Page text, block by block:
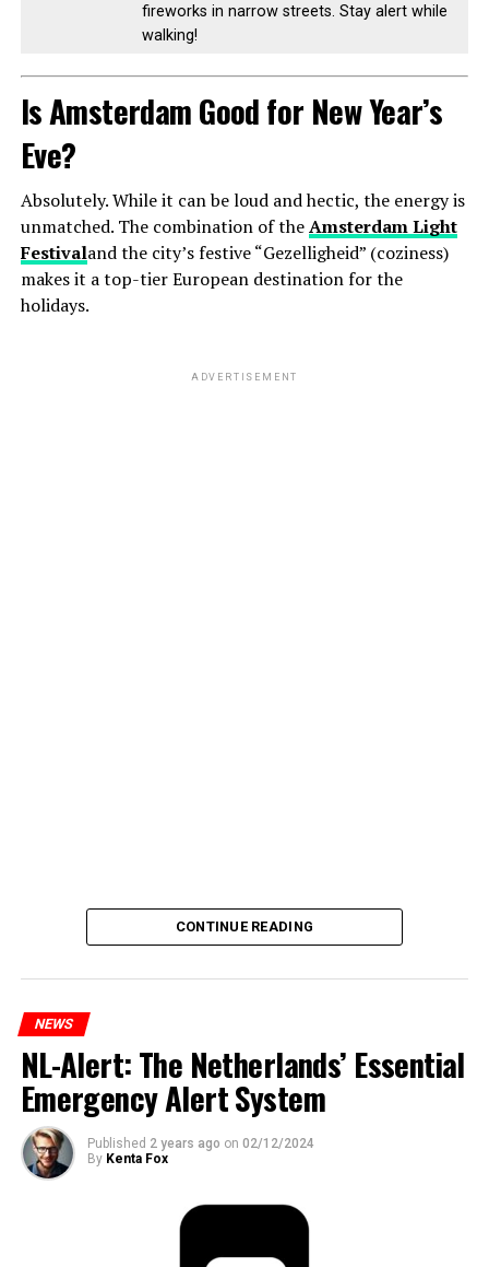
fireworks in narrow streets. Stay alert while
walking!
Is Amsterdam Good for New Year’s
Eve?
Absolutely. While it can be loud and hectic, the energy is
unmatched. The combination of theAmsterdam Light
Festivaland the city’s festive “Gezelligheid” (coziness)
makes it a top-tier European destination for the
holidays.
ADVERTISEMENT
CONTINUE READING
NEWS
NL-Alert: The Netherlands’ Essential
Emergency Alert System
Published 2 years ago on 02/12/2024
By Kenta Fox